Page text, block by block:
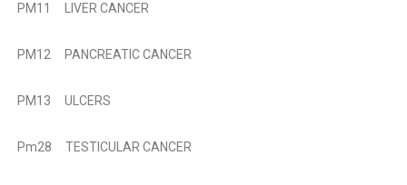
PM11 LIVER CANCER
PM12 PANCREATIC CANCER
PM13 ULCERS
Pm28 TESTICULAR CANCER